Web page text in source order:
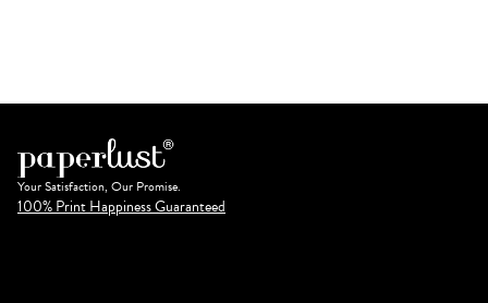
Your Satisfaction, Our Promise.
100% Print Happiness Guaranteed